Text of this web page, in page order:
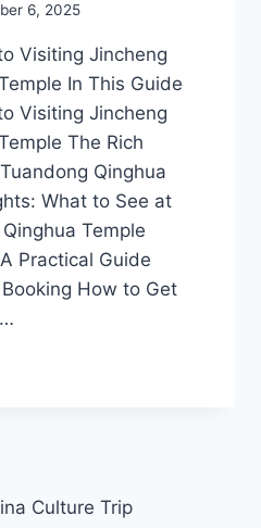
6, 2025
Visiting Jincheng
In This Guide
Visiting Jincheng
The Rich
Qinghua
What to See at
Temple
Practical Guide
How to Get
Culture Trip